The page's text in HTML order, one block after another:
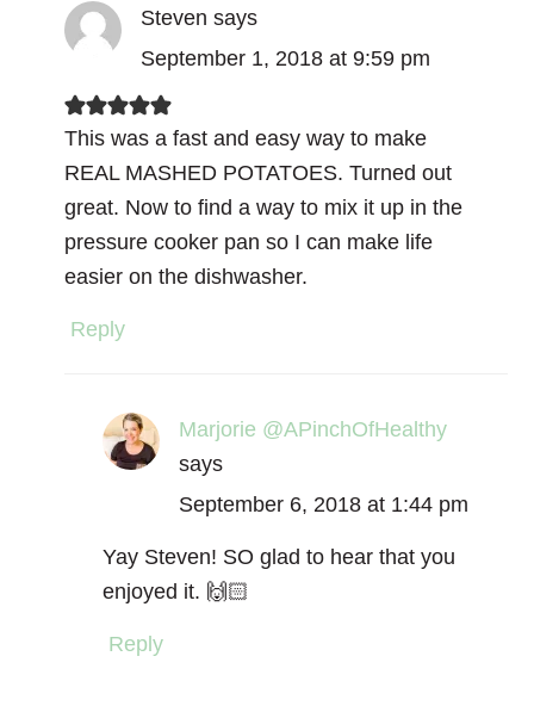
Steven says
September 1, 2018 at 9:59 pm
This was a fast and easy way to make
REAL MASHED POTATOES. Turned out
great. Now to find a way to mix it up in the
pressure cooker pan so I can make life
easier on the dishwasher.
Reply
Marjorie @APinchOfHealthy
says
September 6, 2018 at 1:44 pm
Yay Steven! SO glad to hear that you
enjoyed it. 🙌🏻
Reply